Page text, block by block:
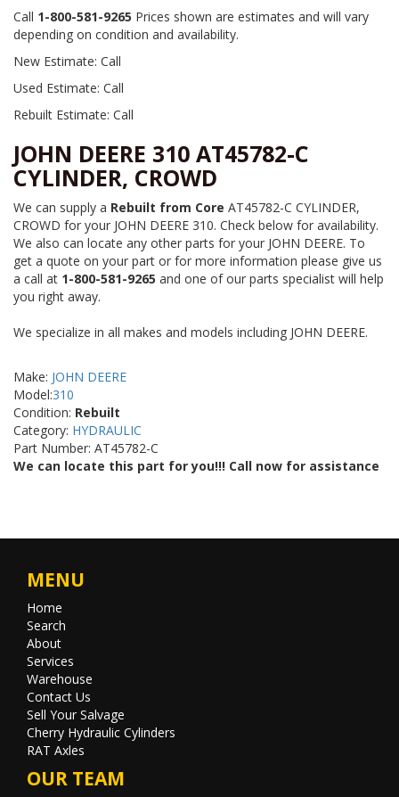
Call 1-800-581-9265 Prices shown are estimates and will vary
depending on condition and availability.
New Estimate: Call
Used Estimate: Call
Rebuilt Estimate: Call
JOHN DEERE 310 AT45782-C
CYLINDER, CROWD
We can supply a Rebuilt from Core AT45782-C CYLINDER,
CROWD for your JOHN DEERE 310. Check below for availability.
We also can locate any other parts for your JOHN DEERE. To
get a quote on your part or for more information please give us
a call at 1-800-581-9265 and one of our parts specialist will help
you right away.
We specialize in all makes and models including JOHN DEERE.
Make: JOHN DEERE
Model:310
Condition: Rebuilt
Category: HYDRAULIC
Part Number: AT45782-C
We can locate this part for you!!! Call now for assistance
MENU
Home
Search
About
Services
Warehouse
Contact Us
Sell Your Salvage
Cherry Hydraulic Cylinders
RAT Axles
OUR TEAM